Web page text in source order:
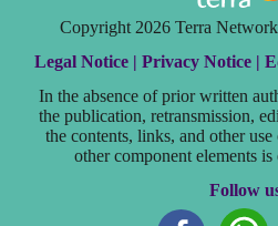
Copyright 2026 Terra
Legal Notice | Privacy Notice |
In the absence of prior written
the publication, retransmission,
the contents, links, and other
other component elements
Follow